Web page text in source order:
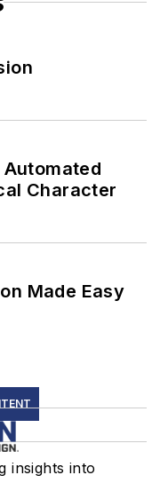
Character
Made Easy
insights into